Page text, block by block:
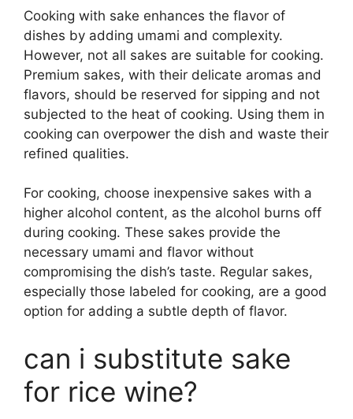
Cooking with sake enhances the flavor of
dishes by adding umami and complexity.
However, not all sakes are suitable for cooking.
Premium sakes, with their delicate aromas and
flavors, should be reserved for sipping and not
subjected to the heat of cooking. Using them in
cooking can overpower the dish and waste their
refined qualities.
For cooking, choose inexpensive sakes with a
higher alcohol content, as the alcohol burns off
during cooking. These sakes provide the
necessary umami and flavor without
compromising the dish’s taste. Regular sakes,
especially those labeled for cooking, are a good
option for adding a subtle depth of flavor.
can i substitute sake
for rice wine?